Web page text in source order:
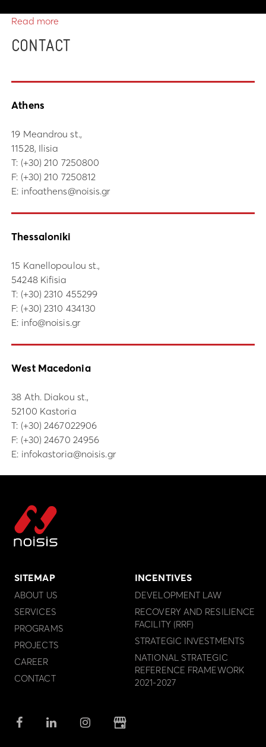
Read more
CONTACT
Athens
19 Meandrou st.,
11528, Ilisia
Τ: (+30) 210 7250800
F: (+30) 210 7250812
E: infoathens@noisis.gr
Thessaloniki
15 Kanellopoulou st.,
54248 Kifisia
Τ: (+30) 2310 455299
F: (+30) 2310 434130
E: info@noisis.gr
West Macedonia
38 Ath. Diakou st.,
52100 Kastoria
Τ: (+30) 2467022906
F: (+30) 24670 24956
E: infokastoria@noisis.gr
SITEMAP
ABOUT US
SERVICES
PROGRAMS
PROJECTS
CAREER
CONTACT
INCENTIVES
DEVELOPMENT LAW
RECOVERY AND RESILIENCE
FACILITY (RRF)
STRATEGIC INVESTMENTS
NATIONAL STRATEGIC
REFERENCE FRAMEWORK
2021-2027